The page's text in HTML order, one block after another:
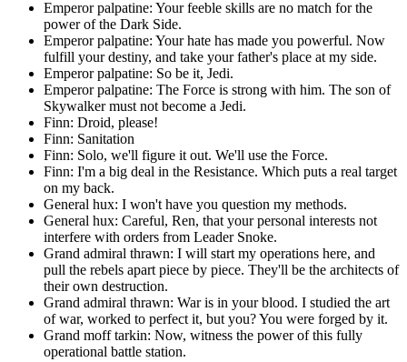
Emperor palpatine: Your feeble skills are no match for the
power of the Dark Side.
Emperor palpatine: Your hate has made you powerful. Now
fulfill your destiny, and take your father's place at my side.
Emperor palpatine: So be it, Jedi.
Emperor palpatine: The Force is strong with him. The son of
Skywalker must not become a Jedi.
Finn: Droid, please!
Finn: Sanitation
Finn: Solo, we'll figure it out. We'll use the Force.
Finn: I'm a big deal in the Resistance. Which puts a real target
on my back.
General hux: I won't have you question my methods.
General hux: Careful, Ren, that your personal interests not
interfere with orders from Leader Snoke.
Grand admiral thrawn: I will start my operations here, and
pull the rebels apart piece by piece. They'll be the architects of
their own destruction.
Grand admiral thrawn: War is in your blood. I studied the art
of war, worked to perfect it, but you? You were forged by it.
Grand moff tarkin: Now, witness the power of this fully
operational battle station.